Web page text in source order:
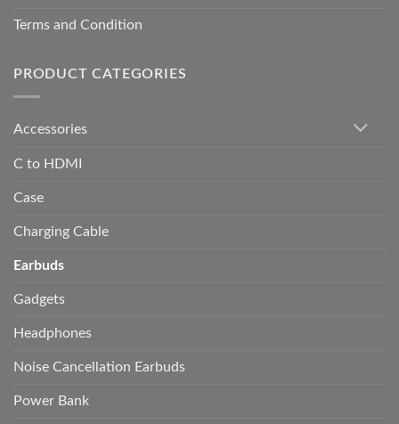
Terms and Condition
PRODUCT CATEGORIES
Accessories
C to HDMI
Case
Charging Cable
Earbuds
Gadgets
Headphones
Noise Cancellation Earbuds
Power Bank